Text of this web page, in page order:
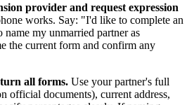
provider and request expression
works. Say: "I'd like to complete an
my unmarried partner as
the current form and confirm any
all forms. Use your partner's full
official documents), current address,